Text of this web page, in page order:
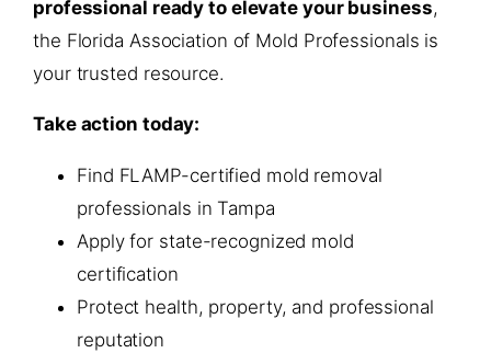
professional ready to elevate your business,
the Florida Association of Mold Professionals is
your trusted resource.
Take action today:
Find FLAMP-certified mold removal
professionals in Tampa
Apply for state-recognized mold
certification
Protect health, property, and professional
reputation